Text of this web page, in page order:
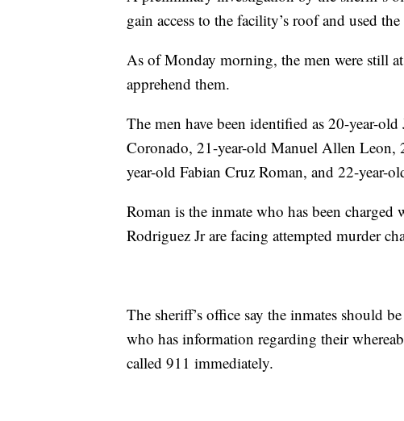
gain access to the facility’s roof and used
As of Monday morning, the men were still
apprehend them.
The men have been identified as 20-year-
Coronado, 21-year-old Manuel Allen Leon,
year-old Fabian Cruz Roman, and 22-year-
Roman is the inmate who has been
Rodriguez Jr are facing attempted murder
The sheriff’s office say the inmates should
who has information regarding their
called 911 immediately.